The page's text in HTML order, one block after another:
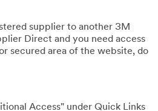
supplier to another 3M
Direct and you need access
secured area of the website, do
Access" under Quick Links